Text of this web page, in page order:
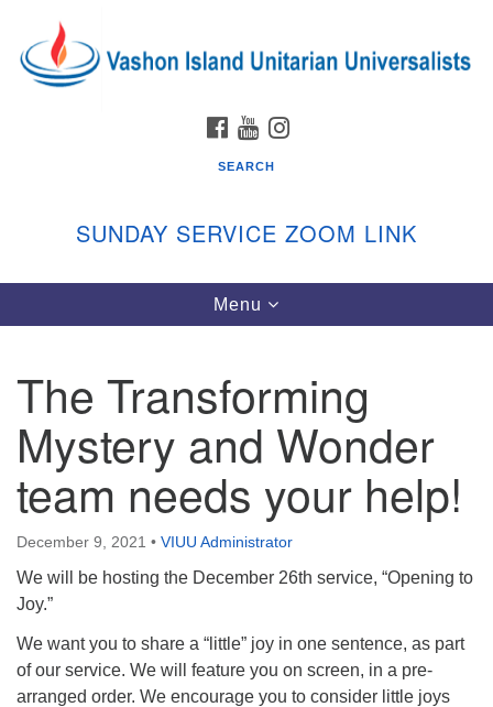
for:
Google
Map
Vashon Island Unitarian Universalists
September through June
In person and on Zoom at 9:45am
Link:
vashonislanduu.org/sunday/
Directions
Email:
info@vashonislanduu.org
FACEBOOK
YOUTUBE
SEARCH
SUNDAY SERVICE ZOOM LINK
Toggle
navigation
Menu
The Transforming
Mystery and Wonder
team needs your help!
December 9, 2021 • VIUU Administrator
We will be hosting the December 26th service, “Opening to
Joy.”
We want you to share a “little” joy in one sentence, as part
of our service. We will feature you on screen, in a pre-
arranged order. We encourage you to consider little joys